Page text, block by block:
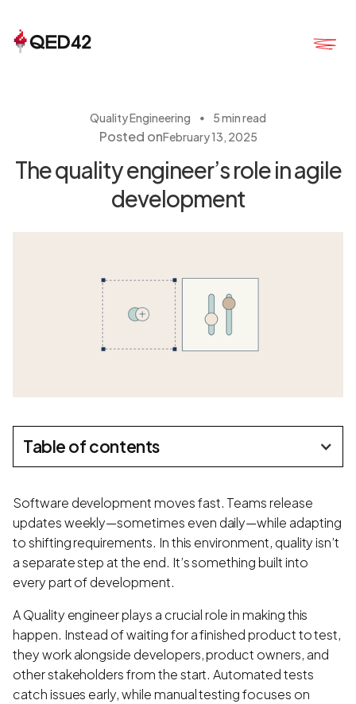
Quality Engineering ・ 5 min read
Posted onFebruary 13, 2025
The quality engineer’s role in agile
development
Table of contents
Software development moves fast. Teams release
updates weekly—sometimes even daily—while adapting
to shifting requirements. In this environment, quality isn’t
a separate step at the end. It’s something built into
every part of development.
A Quality engineer plays a crucial role in making this
happen. Instead of waiting for a finished product to test,
they work alongside developers, product owners, and
other stakeholders from the start. Automated tests
catch issues early, while manual testing focuses on